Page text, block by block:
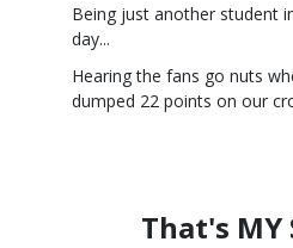
Being just another student
day...
Hearing the fans go nuts
dumped 22 points on our
That's MY